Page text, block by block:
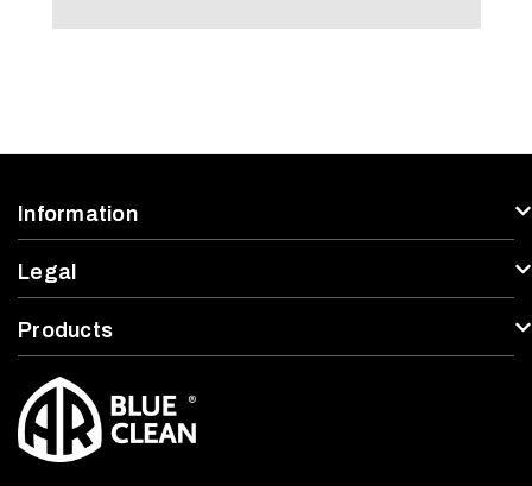
Information
Legal
Products